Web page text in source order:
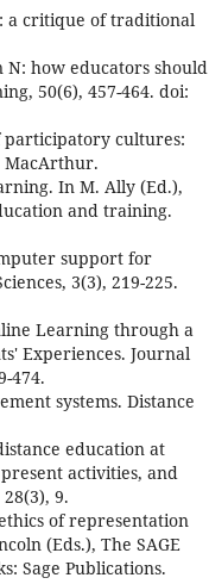
a critique of traditional
N: how educators should
50(6), 457-464. doi:
participatory cultures:
MacArthur.
In M. Ally (Ed.),
and training.
support for
3(3), 219-225.
Learning through a
Experiences. Journal
474.
systems. Distance
education at
activities, and
9.
of representation
(Eds.), The SAGE
Sage Publications.